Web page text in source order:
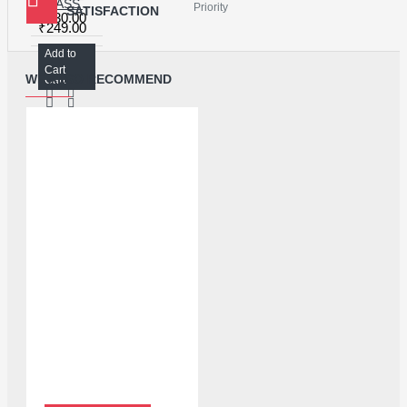
GLASS ALCOHOL BOTTLE FOR LIQUID STORAGE - 150ML
₹249.00
Add to
Cart
₹130.00
Add to
Cart
SATISFACTION
Priority
WE ALSO RECOMMEND